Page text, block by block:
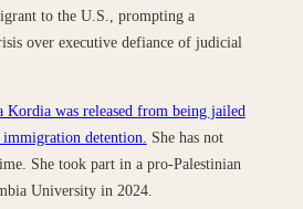
to the U.S., prompting a
over executive defiance of judicial
Kordia was released from being jailed
detention. She has not
She took part in a pro-Palestinian
University in 2024.